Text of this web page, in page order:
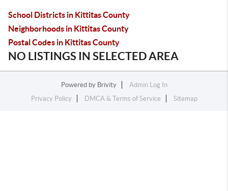
School Districts in Kittitas County
Neighborhoods in Kittitas County
Postal Codes in Kittitas County
NO LISTINGS IN SELECTED AREA
Powered by Brivity
Admin Log In
Privacy Policy
DMCA & Terms of Service Sitemap